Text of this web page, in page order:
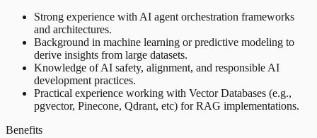
Strong experience with AI agent orchestration frameworks
and architectures.
Background in machine learning or predictive modeling to
derive insights from large datasets.
Knowledge of AI safety, alignment, and responsible AI
development practices.
Practical experience working with Vector Databases (e.g.,
pgvector, Pinecone, Qdrant, etc) for RAG implementations.
Benefits